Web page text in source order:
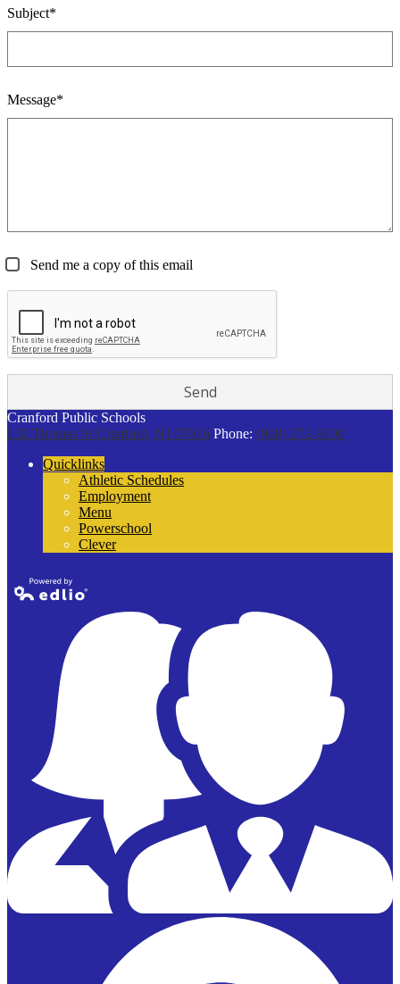
Subject*
Message*
Send me a copy of this email
Cranford Public Schools
132 Thomas St Cranford, NJ 07016 Phone: (908) 272-9100
Quicklinks
Athletic Schedules
Employment
Menu
Powerschool
Clever